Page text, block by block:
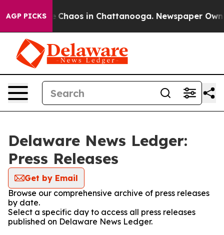
AGP PICKS
Collapse Chaos in Chattanooga. Newspaper
Delaware News Ledger:
Press Releases
Get by Email
Browse our comprehensive archive of press releases
by date.
Select a specific day to access all press releases
published on Delaware News Ledger.